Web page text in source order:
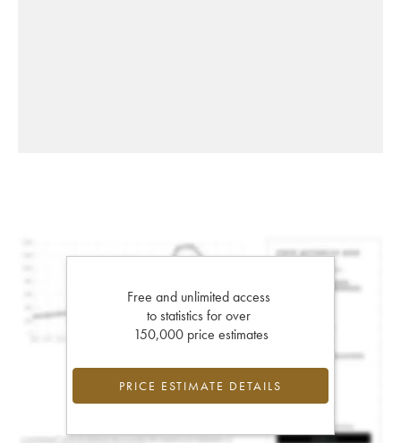
Free and unlimited access
to statistics for over
150,000 price estimates
PRICE ESTIMATE DETAILS